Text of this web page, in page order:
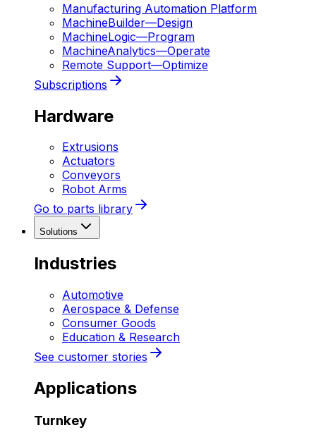
Manufacturing Automation Platform
MachineBuilder—Design
MachineLogic—Program
MachineAnalytics—Operate
Remote Support—Optimize
Subscriptions
Hardware
Extrusions
Actuators
Conveyors
Robot Arms
Go to parts library
Solutions
Industries
Automotive
Aerospace & Defense
Consumer Goods
Education & Research
See customer stories
Applications
Turnkey